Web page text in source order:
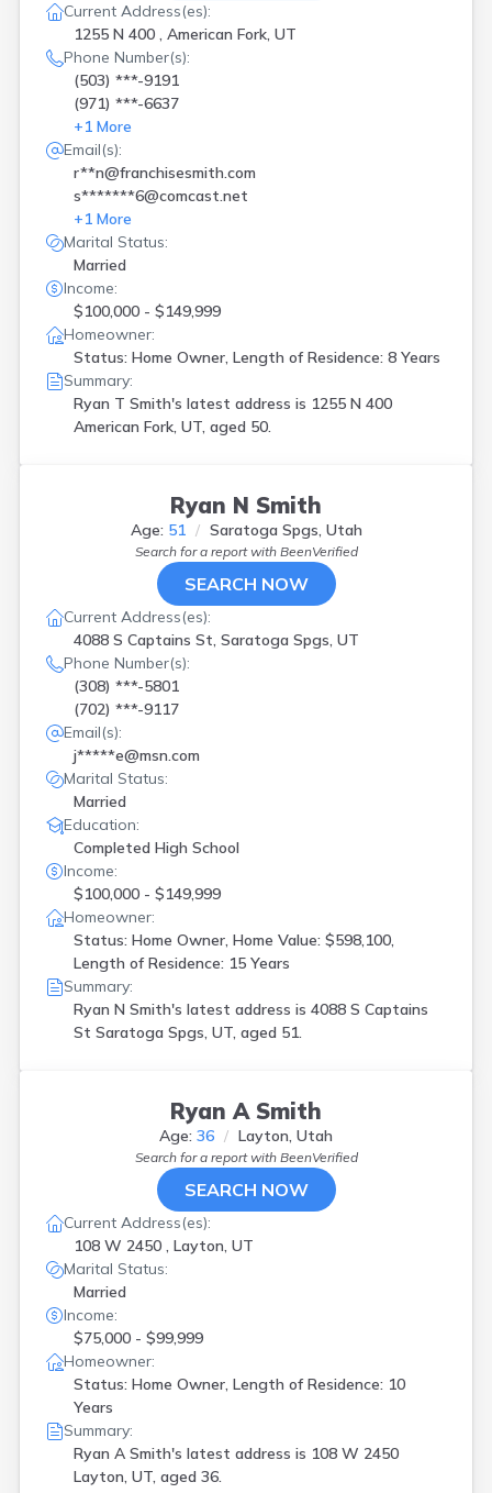
Current Address(es):
1255 N 400 , American Fork, UT
Phone Number(s):
(503) ***-9191
(971) ***-6637
+1 More
Email(s):
r**n@franchisesmith.com
s*******6@comcast.net
+1 More
Marital Status:
Married
Income:
$100,000 - $149,999
Homeowner:
Status: Home Owner, Length of Residence: 8 Years
Summary:
Ryan T Smith's latest address is 1255 N 400
American Fork, UT, aged 50.
Ryan N Smith
Age: 51 Saratoga Spgs, Utah
Search for a report with BeenVerified
SEARCH NOW
Current Address(es):
4088 S Captains St, Saratoga Spgs, UT
Phone Number(s):
(308) ***-5801
(702) ***-9117
Email(s):
j*****e@msn.com
Marital Status:
Married
Education:
Completed High School
Income:
$100,000 - $149,999
Homeowner:
Status: Home Owner, Home Value: $598,100,
Length of Residence: 15 Years
Summary:
Ryan N Smith's latest address is 4088 S Captains
St Saratoga Spgs, UT, aged 51.
Ryan A Smith
Age: 36 Layton, Utah
Search for a report with BeenVerified
SEARCH NOW
Current Address(es):
108 W 2450 , Layton, UT
Marital Status:
Married
Income:
$75,000 - $99,999
Homeowner:
Status: Home Owner, Length of Residence: 10
Years
Summary:
Ryan A Smith's latest address is 108 W 2450
Layton, UT, aged 36.